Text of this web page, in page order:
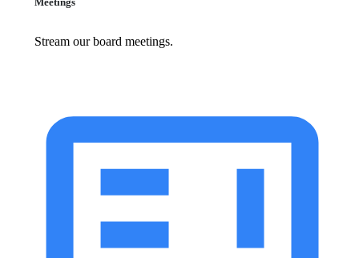
Stream our board meetings.